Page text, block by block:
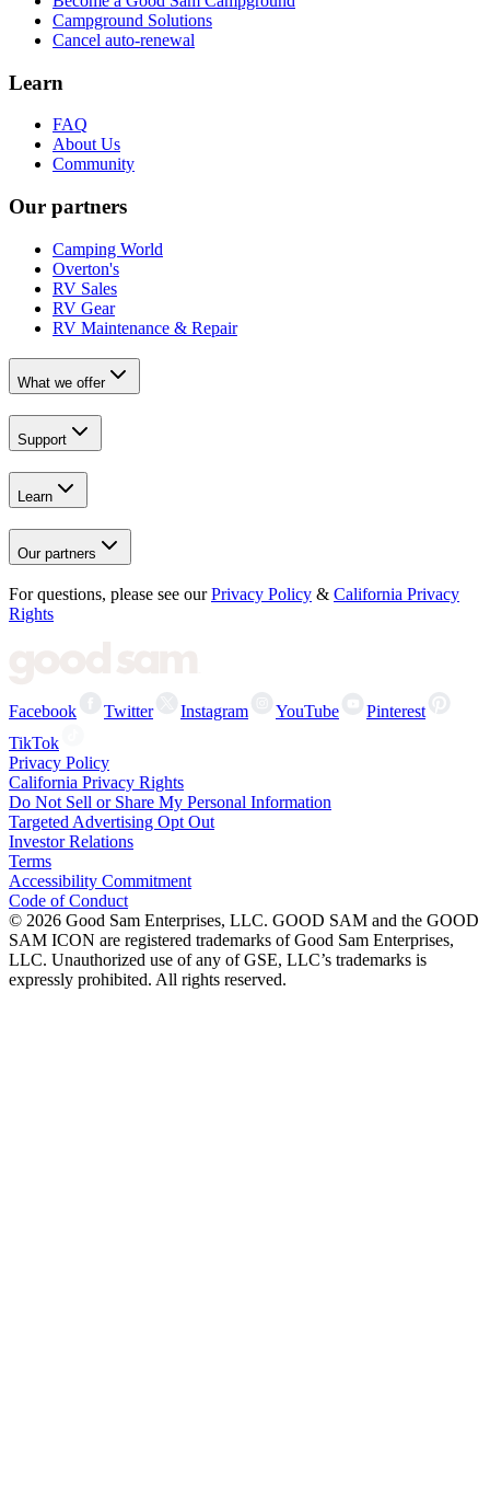
Campground Solutions
Cancel auto-renewal
Learn
FAQ
About Us
Community
Our partners
Camping World
Overton's
RV Sales
RV Gear
RV Maintenance & Repair
What we offer
Support
Learn
Our partners
For questions, please see our Privacy Policy & California Privacy
Rights
Facebook Twitter Instagram YouTube
Pinterest
TikTok
Privacy Policy
California Privacy Rights
Do Not Sell or Share My Personal Information
Targeted Advertising Opt Out
Investor Relations
Terms
Accessibility Commitment
Code of Conduct
© 2026 Good Sam Enterprises, LLC. GOOD SAM and the GOOD
SAM ICON are registered trademarks of Good Sam Enterprises,
LLC. Unauthorized use of any of GSE, LLC’s trademarks is
expressly prohibited. All rights reserved.